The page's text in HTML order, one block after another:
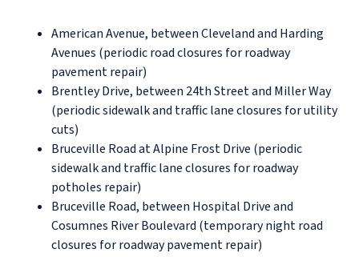
American Avenue, between Cleveland and Harding
Avenues (periodic road closures for roadway
pavement repair)
Brentley Drive, between 24th Street and Miller Way
(periodic sidewalk and traffic lane closures for utility
cuts)
Bruceville Road at Alpine Frost Drive (periodic
sidewalk and traffic lane closures for roadway
potholes repair)
Bruceville Road, between Hospital Drive and
Cosumnes River Boulevard (temporary night road
closures for roadway pavement repair)